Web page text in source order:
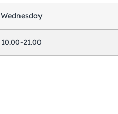
Wednesday
10.00-21.00